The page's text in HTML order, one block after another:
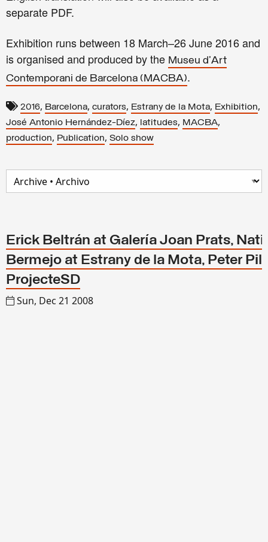
separate PDF.
Exhibition runs between 18 March–26 June 2016 and
isorganised and produced by the Museu d'Art
Contemporani de Barcelona (MACBA).
2016, Barcelona, curators, Estrany de la Mota, Exhibition,
José Antonio Hernández-Díez, latitudes, MACBA,
production, Publication, Solo show
Erick Beltrán at Galería Joan Prats, Nati
Bermejo at Estrany de la Mota, Peter
ProjecteSD
Sun, Dec 21 2008